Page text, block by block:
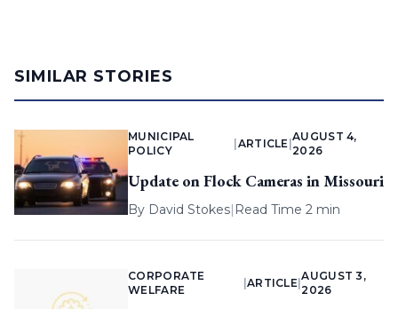
SIMILAR STORIES
MUNICIPAL
POLICY
ARTICLE |
AUGUST 4,
2026
Update on Flock Cameras in Missouri
By David Stokes| Read Time 2 min
CORPORATE
WELFARE
ARTICLE |
AUGUST 3,
2026